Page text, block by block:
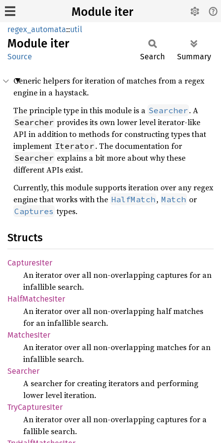
Module iter
regex_automata::util
Module iter
Source Search Summary
Generic helpers for iteration of matches from a regex
engine in a haystack.
The principle type in this module is a Searcher . A
Searcher provides its own lower level iterator-like
API in addition to methods for constructing types that
implement Iterator . The documentation for
Searcher explains a bit more about why these
different APIs exist.
Currently, this module supports iteration over any regex
engine that works with the HalfMatch , Match or
Captures types.
Structs
CapturesIter
An iterator over all non-overlapping captures for an
infallible search.
HalfMatchesIter
An iterator over all non-overlapping half matches
for an infallible search.
MatchesIter
An iterator over all non-overlapping matches for an
infallible search.
Searcher
A searcher for creating iterators and performing
lower level iteration.
TryCapturesIter
An iterator over all non-overlapping captures for a
fallible search.